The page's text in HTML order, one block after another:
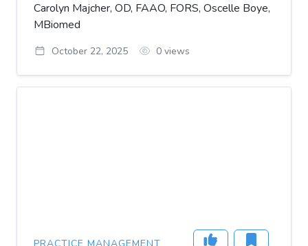
Carolyn Majcher, OD, FAAO, FORS, Oscelle Boye,
MBiomed
October 22, 2025 0 views